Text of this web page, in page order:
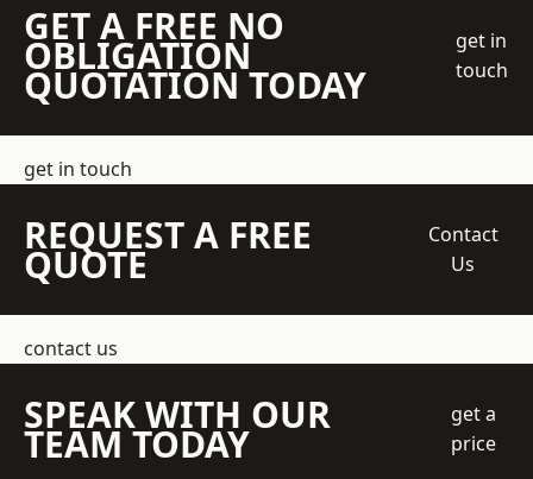
GET A FREE NO
OBLIGATION
QUOTATION TODAY
get in
touch
get in touch
REQUEST A FREE
QUOTE
Contact
Us
contact us
SPEAK WITH OUR
TEAM TODAY
get a
price